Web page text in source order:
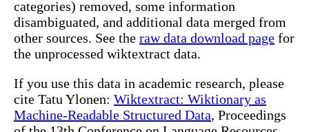
categories) removed, some information
disambiguated, and additional data merged from
other sources. See the raw data download page for
the unprocessed wiktextract data.
If you use this data in academic research, please
cite Tatu Ylonen: Wiktextract: Wiktionary as
Machine-Readable Structured Data, Proceedings